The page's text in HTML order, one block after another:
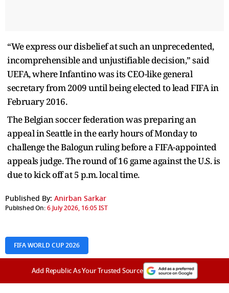
“We express our disbelief at such an unprecedented,
incomprehensible and unjustifiable decision,” said
UEFA, where Infantino was its CEO-like general
secretary from 2009 until being elected to lead FIFA in
February 2016.
The Belgian soccer federation was preparing an
appeal in Seattle in the early hours of Monday to
challenge the Balogun ruling before a FIFA-appointed
appeals judge. The round of 16 game against the U.S. is
due to kick off at 5 p.m. local time.
Published By: Anirban Sarkar
Published On:6 July 2026, 16:05 IST
FIFA WORLD CUP 2026
Add Republic As Your Trusted Source